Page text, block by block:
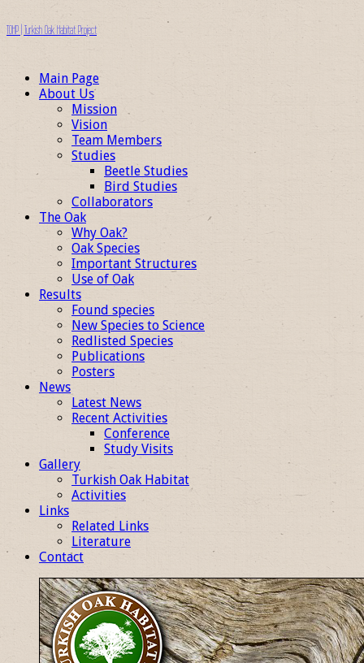
TOHP | Turkish Oak Habitat Project
Main Page
About Us
Mission
Vision
Team Members
Studies
Beetle Studies
Bird Studies
Collaborators
The Oak
Why Oak?
Oak Species
Important Structures
Use of Oak
Results
Found species
New Species to Science
Redlisted Species
Publications
Posters
News
Latest News
Recent Activities
Conference
Study Visits
Gallery
Turkish Oak Habitat
Activities
Links
Related Links
Literature
Contact